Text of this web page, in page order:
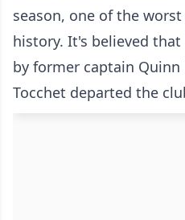
season, one of the
history. It's believed
by former captain Quinn
Tocchet departed the